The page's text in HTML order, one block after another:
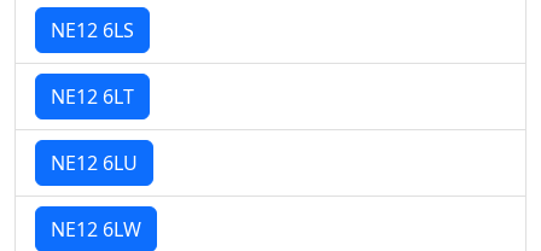
NE12 6LS
NE12 6LT
NE12 6LU
NE12 6LW